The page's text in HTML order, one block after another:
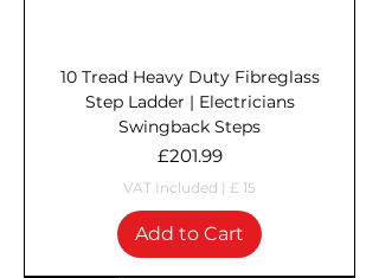
10 Tread Heavy Duty Fibreglass
Step Ladder | Electricians
Swingback Steps
Price
£201.99
VAT Included | £ 15
Add to Cart